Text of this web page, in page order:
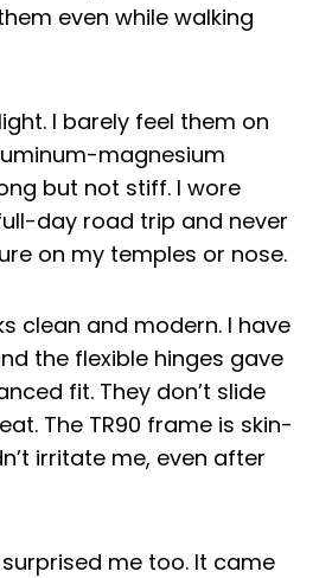
even while walking
I barely feel them on
magnesium
but not stiff. I wore
day road trip and never
on my temples or nose.
clean and modern. I have
the flexible hinges gave
fit. They don’t slide
The TR90 frame is skin-
irritate me, even after
me too. It came